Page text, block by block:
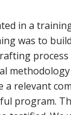
in a
was to
relevant
program.